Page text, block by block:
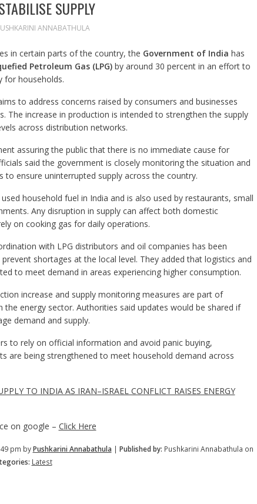
SUPPLY
ANNABATHULA
in certain parts of the country, the Government of India has
Petroleum Gas (LPG)by around 30 percent in an effort to
for households.
to address concerns raised by consumers and businesses
The increase in production is intended to strengthen the supply
across distribution networks.
assuring the public that there is no immediate cause for
said the government is closely monitoring the situation and
ensure uninterrupted supply across the country.
household fuel in India and is also used by restaurants, small
Any disruption in supply can affect both domestic
on cooking gas for daily operations.
with LPG distributors and oil companies has been
shortages at the local level. They added that logistics and
to meet demand in areas experiencing higher consumption.
increase and supply monitoring measures are part of
energy sector. Authorities said updates would be shared if
demand and supply.
to rely on official information and avoid panic buying,
are being strengthened to meet household demand across
TO INDIA AS IRAN–ISRAEL CONFLICT RAISES ENERGY
on google – Click Here
pm byPushkarini Annabathula | Published by: Pushkarini Annabathula on
Latest